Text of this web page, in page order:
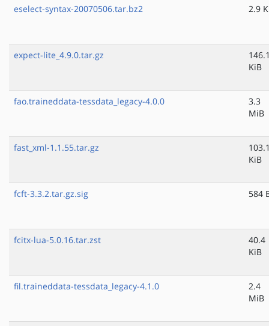
eselect-syntax-20070506.tar.bz2 2.9
expect-lite_4.9.0.tar.gz
KiB
fao.traineddata-tessdata_legacy-4.0.0
3.3
MiB
fast_xml-1.1.55.tar.gz
KiB
fcft-3.3.2.tar.gz.sig 584
fcitx-lua-5.0.16.tar.zst
40.4
KiB
fil.traineddata-tessdata_legacy-4.1.0
2.4
MiB